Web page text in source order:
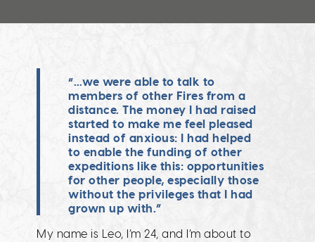
“…we were able to talk to
members of other Fires from a
distance. The money I had raised
started to make me feel pleased
instead of anxious: I had helped
to enable the funding of other
expeditions like this: opportunities
for other people, especially those
without the privileges that I had
grown up with.”
My name is Leo, I’m 24, and I’m about to